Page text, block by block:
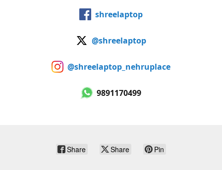
shreelaptop
@shreelaptop
@shreelaptop_nehruplace
9891170499
Share Share Pin